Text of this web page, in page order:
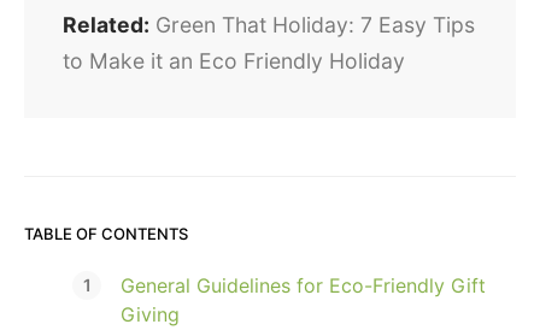
Related: Green That Holiday: 7 Easy Tips
to Make it an Eco Friendly Holiday
TABLE OF CONTENTS
General Guidelines for Eco-Friendly Gift
Giving